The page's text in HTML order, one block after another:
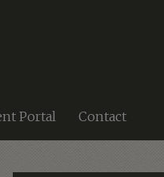
Portal Contact